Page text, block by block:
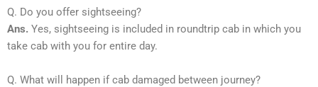
Q. Do you offer sightseeing?
Ans. Yes, sightseeing is included in roundtrip cab in which you
take cab with you for entire day.
Q. What will happen if cab damaged between journey?